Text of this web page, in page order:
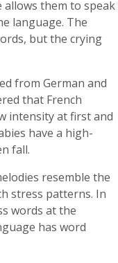
them to speak
language. The
but the crying
from German and
that French
intensity at first and
have a high-
fall.
resemble the
stress patterns. In
words at the
has word